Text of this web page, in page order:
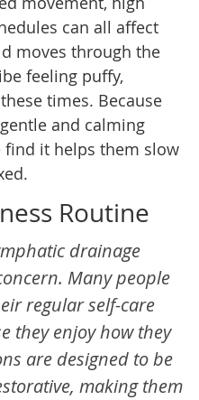
can all affect
moves through the
feeling puffy,
times. Because
and calming
find it helps them slow
Routine
drainage
Many people
regular self-care
they enjoy how they
are designed to be
making them